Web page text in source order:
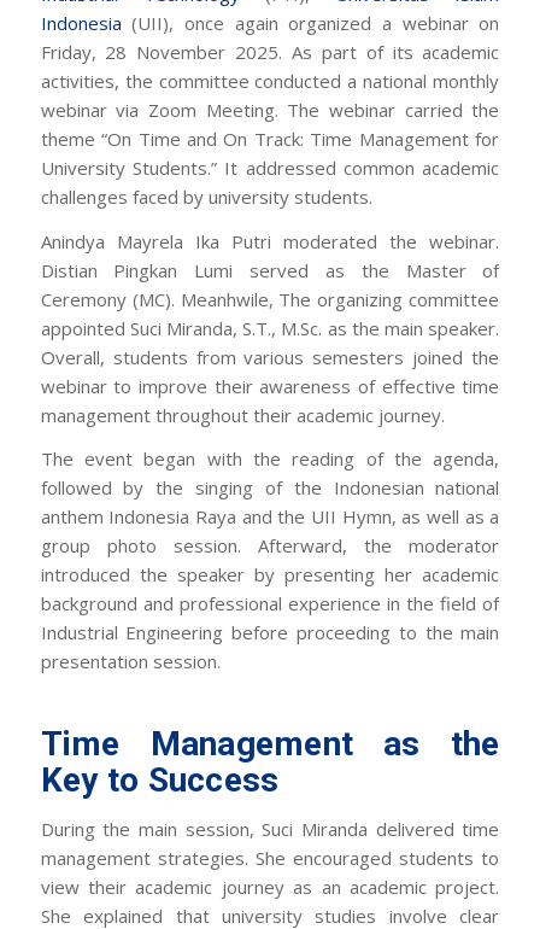
Indonesia (UII), once again organized a webinar on
Friday, 28 November 2025. As part of its academic
activities, the committee conducted a national monthly
webinar via Zoom Meeting. The webinar carried the
theme “On Time and On Track: Time Management for
University Students.” It addressed common academic
challenges faced by university students.
Anindya Mayrela Ika Putri moderated the webinar.
Distian Pingkan Lumi served as the Master of
Ceremony (MC). Meanhwile, The organizing committee
appointed Suci Miranda, S.T., M.Sc. as the main speaker.
Overall, students from various semesters joined the
webinar to improve their awareness of effective time
management throughout their academic journey.
The event began with the reading of the agenda,
followed by the singing of the Indonesian national
anthem Indonesia Raya and the UII Hymn, as well as a
group photo session. Afterward, the moderator
introduced the speaker by presenting her academic
background and professional experience in the field of
Industrial Engineering before proceeding to the main
presentation session.
Time Management as the
Key to Success
During the main session, Suci Miranda delivered time
management strategies. She encouraged students to
view their academic journey as an academic project.
She explained that university studies involve clear